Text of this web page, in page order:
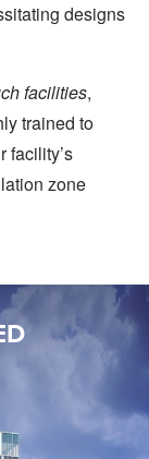
designs
facilities,
trained to
facility’s
zone